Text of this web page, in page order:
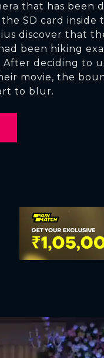
that has been
SD card inside
discover that
been hiking
deciding to
movie, the
to blur.